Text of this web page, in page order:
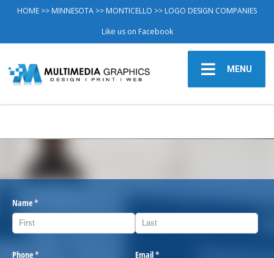
HOME >> MINNESOTA >> MONTICELLO >> LOGO DESIGN COMPANIES
Like us on Facebook
MENU
Name*
(required)
Phone*
(required) Email*
(required)